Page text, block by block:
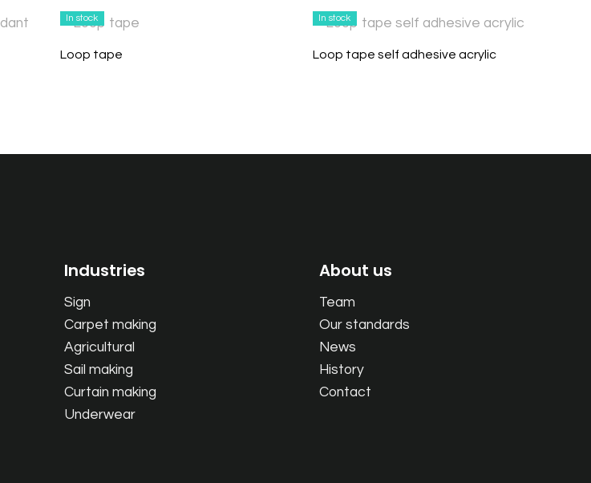
In stock
Loop tape
In stock
Loop tape self adhesive acrylic
Industries
Sign
Carpet making
Agricultural
Sail making
Curtain making
Underwear
About us
Team
Our standards
News
History
Contact